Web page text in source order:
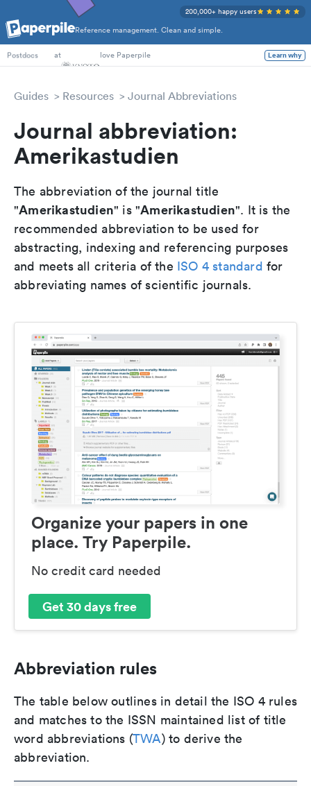
Reference management. Clean and simple.
200,000+ happy users
PhD Students
Postdocs
at love Paperpile Learn why
Guides Resources Journal Abbreviations
Journal abbreviation:
Amerikastudien
The abbreviation of the journal title
"Amerikastudien" is "Amerikastudien". It is the
recommended abbreviation to be used for
abstracting, indexing and referencing purposes
and meets all criteria of the ISO 4 standard for
abbreviating names of scientific journals.
Organize your papers in one
place. Try Paperpile.
No credit card needed
Get 30 days free
Abbreviation rules
The table below outlines in detail the ISO 4 rules
and matches to the ISSN maintained list of title
word abbreviations (TWA) to derive the
abbreviation.